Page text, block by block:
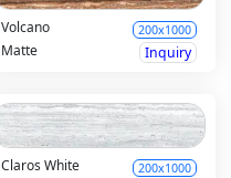
Volcano 200x1000
Matte Inquiry
Claros White 200x1000